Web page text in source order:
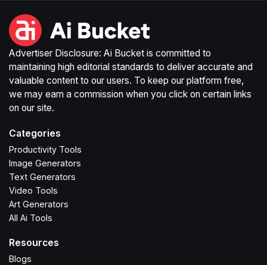
Advertiser Disclosure: Ai Bucket is committed to
maintaining high editorial standards to deliver accurate and
valuable content to our users. To keep our platform free,
we may earn a commission when you click on certain links
on our site.
Categories
Productivity Tools
Image Generators
Text Generators
Video Tools
Art Generators
All Ai Tools
Resources
Blogs